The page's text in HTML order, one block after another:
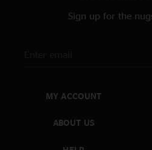
Sign up for the
MY ACCOUNT
ABOUT US